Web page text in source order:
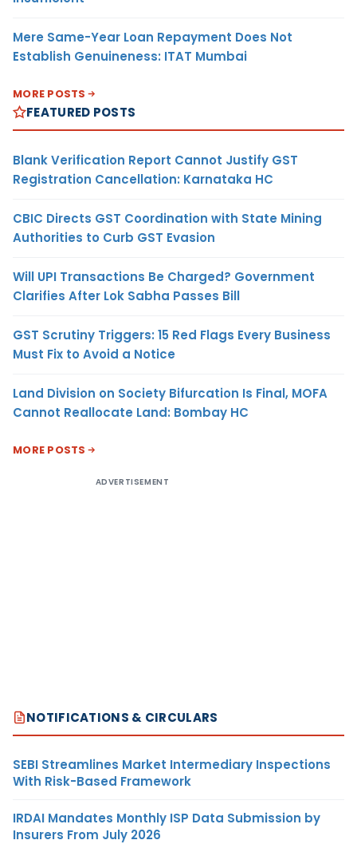
Mere Same-Year Loan Repayment Does Not
Establish Genuineness: ITAT Mumbai
MORE POSTS
FEATURED POSTS
Blank Verification Report Cannot Justify GST
Registration Cancellation: Karnataka HC
CBIC Directs GST Coordination with State Mining
Authorities to Curb GST Evasion
Will UPI Transactions Be Charged? Government
Clarifies After Lok Sabha Passes Bill
GST Scrutiny Triggers: 15 Red Flags Every Business
Must Fix to Avoid a Notice
Land Division on Society Bifurcation Is Final, MOFA
Cannot Reallocate Land: Bombay HC
MORE POSTS
ADVERTISEMENT
NOTIFICATIONS & CIRCULARS
SEBI Streamlines Market Intermediary Inspections
With Risk-Based Framework
IRDAI Mandates Monthly ISP Data Submission by
Insurers From July 2026